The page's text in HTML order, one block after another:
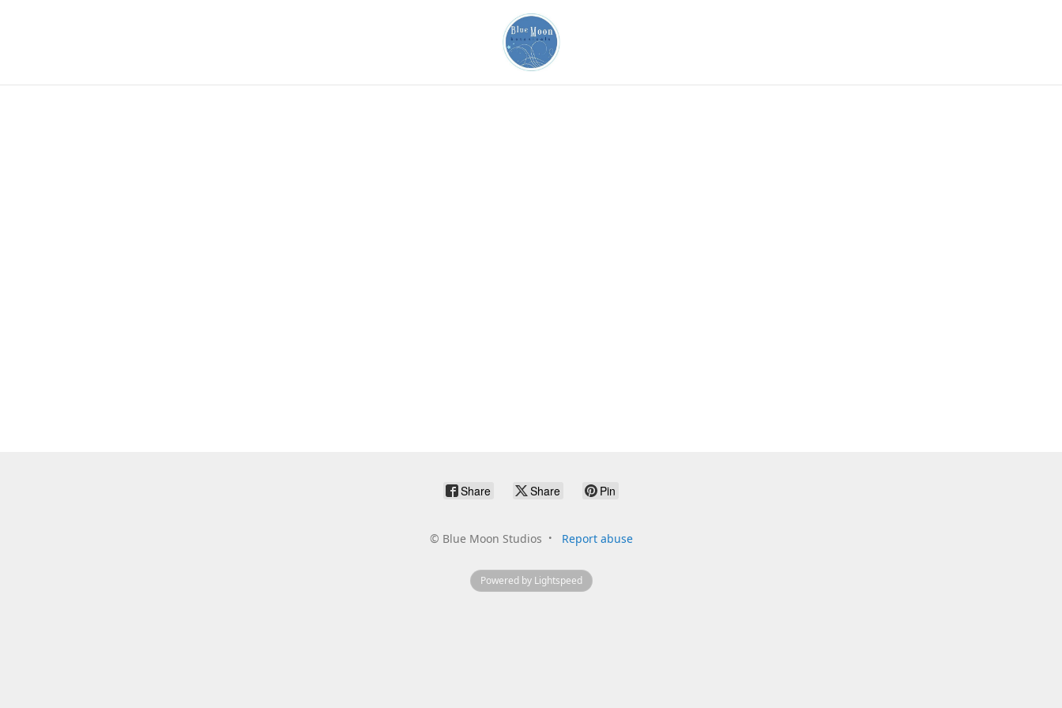
Share Share Pin
© Blue Moon Studios Report abuse
Powered by Lightspeed